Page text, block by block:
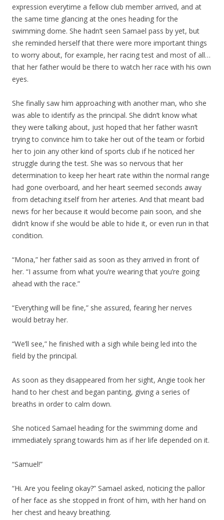
expression everytime a fellow club member arrived, and at
the same time glancing at the ones heading for the
swimming dome. She hadn’t seen Samael pass by yet, but
she reminded herself that there were more important things
to worry about, for example, her racing test and most of all…
that her father would be there to watch her race with his own
eyes.
She finally saw him approaching with another man, who she
was able to identify as the principal. She didn’t know what
they were talking about, just hoped that her father wasn’t
trying to convince him to take her out of the team or forbid
her to join any other kind of sports club if he noticed her
struggle during the test. She was so nervous that her
determination to keep her heart rate within the normal range
had gone overboard, and her heart seemed seconds away
from detaching itself from her arteries. And that meant bad
news for her because it would become pain soon, and she
didn’t know if she would be able to hide it, or even run in that
condition.
“Mona,” her father said as soon as they arrived in front of
her. “I assume from what you’re wearing that you’re going
ahead with the race.”
“Everything will be fine,” she assured, fearing her nerves
would betray her.
“We’ll see,” he finished with a sigh while being led into the
field by the principal.
As soon as they disappeared from her sight, Angie took her
hand to her chest and began panting, giving a series of
breaths in order to calm down.
She noticed Samael heading for the swimming dome and
immediately sprang towards him as if her life depended on it.
“Samuel!”
“Hi. Are you feeling okay?” Samael asked, noticing the pallor
of her face as she stopped in front of him, with her hand on
her chest and heavy breathing.